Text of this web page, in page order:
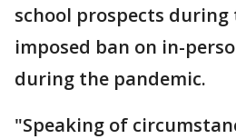
school prospects during
imposed ban on in-
during the pandemic.
"Speaking of